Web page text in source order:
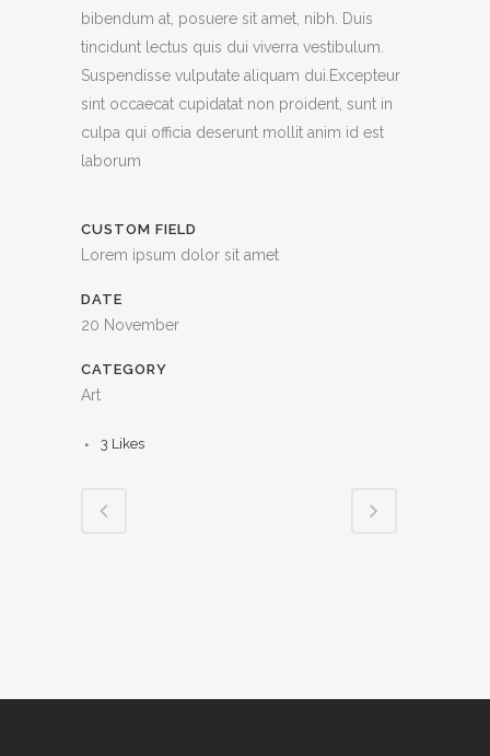
bibendum at, posuere sit amet, nibh. Duis
tincidunt lectus quis dui viverra vestibulum.
Suspendisse vulputate aliquam dui.Excepteur
sint occaecat cupidatat non proident, sunt in
culpa qui officia deserunt mollit anim id est
laborum
CUSTOM FIELD
Lorem ipsum dolor sit amet
DATE
20 November
CATEGORY
Art
3 Likes